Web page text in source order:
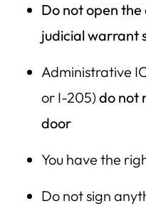
Do not open the
judicial warrant
Administrative
or I-205) do not
door
You have the
Do not sign